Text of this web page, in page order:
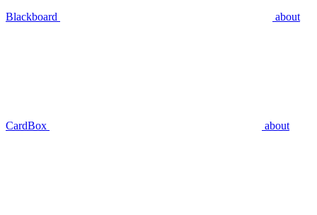
Blackboard about
CardBox about